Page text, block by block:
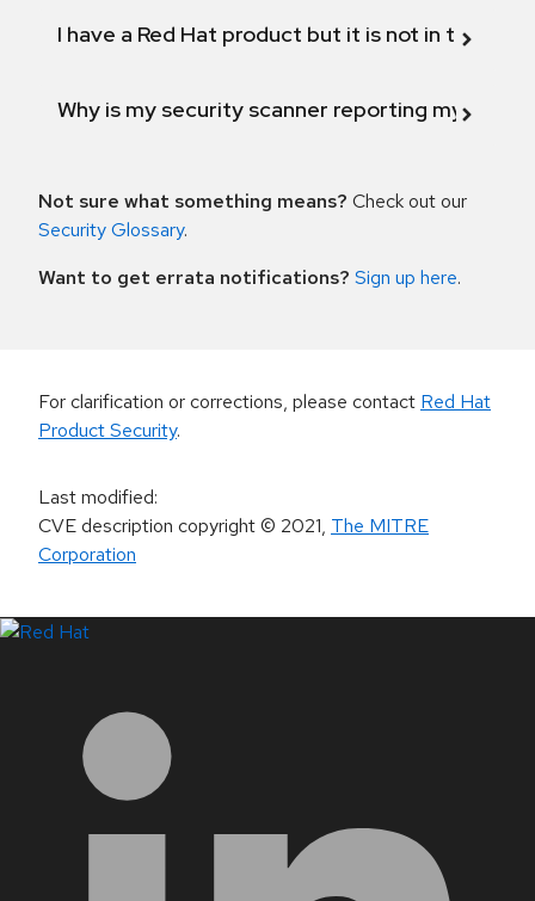
I have a Red Hat product but it is not in the
Why is my security scanner reporting my
Not sure what something means? Check out our
Security Glossary.
Want to get errata notifications? Sign up here.
For clarification or corrections, please contact Red Hat
Product Security.
Last modified:
CVE description copyright© 2021, The MITRE
Corporation